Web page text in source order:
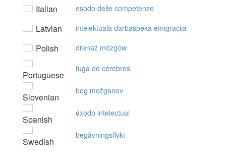
Italian esodo delle competenze
Latvian intelektuālā darbaspēka emigrācija
Polish drenaż mózgów
Portuguese
fuga de cérebros
Slovenian
beg možganov
Spanish
éxodo intelectual
Swedish
begåvningsflykt